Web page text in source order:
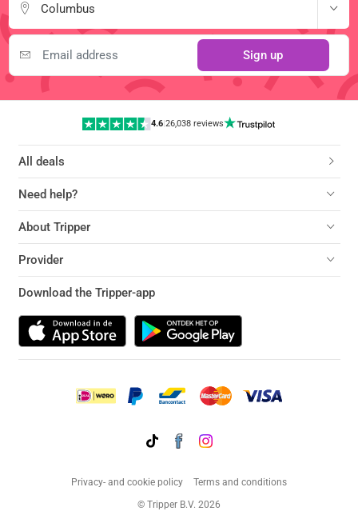
Columbus
Sign up
4.6|26,038 reviews
All deals
Need help?
About Tripper
Provider
Download the Tripper-app
Privacy- and cookie policy
Terms and conditions
© Tripper B.V. 2026